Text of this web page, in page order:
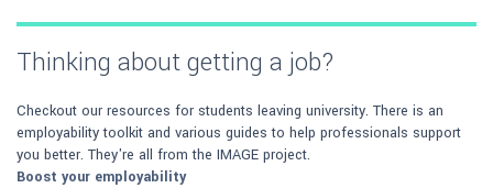
Thinking about getting a job?
Checkout our resources for students leaving university. There is an
employability toolkit and various guides to help professionals support
you better. They're all from the IMAGE project.
Boost your employability